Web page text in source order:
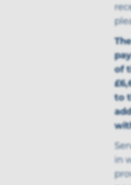
of
to
in